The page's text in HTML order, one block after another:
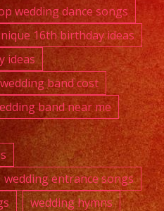
wedding dance songs
16th birthday ideas
ideas
wedding band cost
band near me
wedding entrance songs
wedding hymns